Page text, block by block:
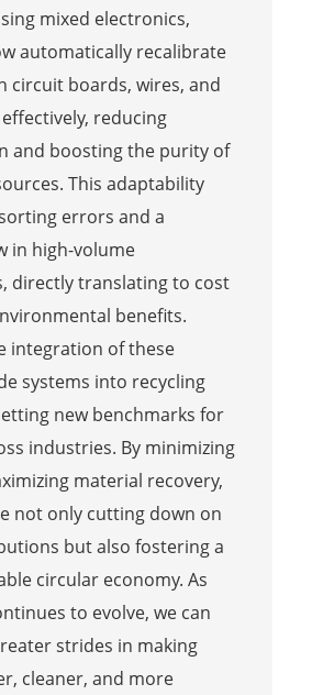
mixed electronics,
automatically recalibrate
circuit boards, wires, and
reducing
and boosting the purity of
This adaptability
errors and a
in high-volume
directly translating to cost
benefits.
integration of these
systems into recycling
new benchmarks for
industries. By minimizing
material recovery,
not only cutting down on
but also fostering a
circular economy. As
to evolve, we can
strides in making
cleaner, and more